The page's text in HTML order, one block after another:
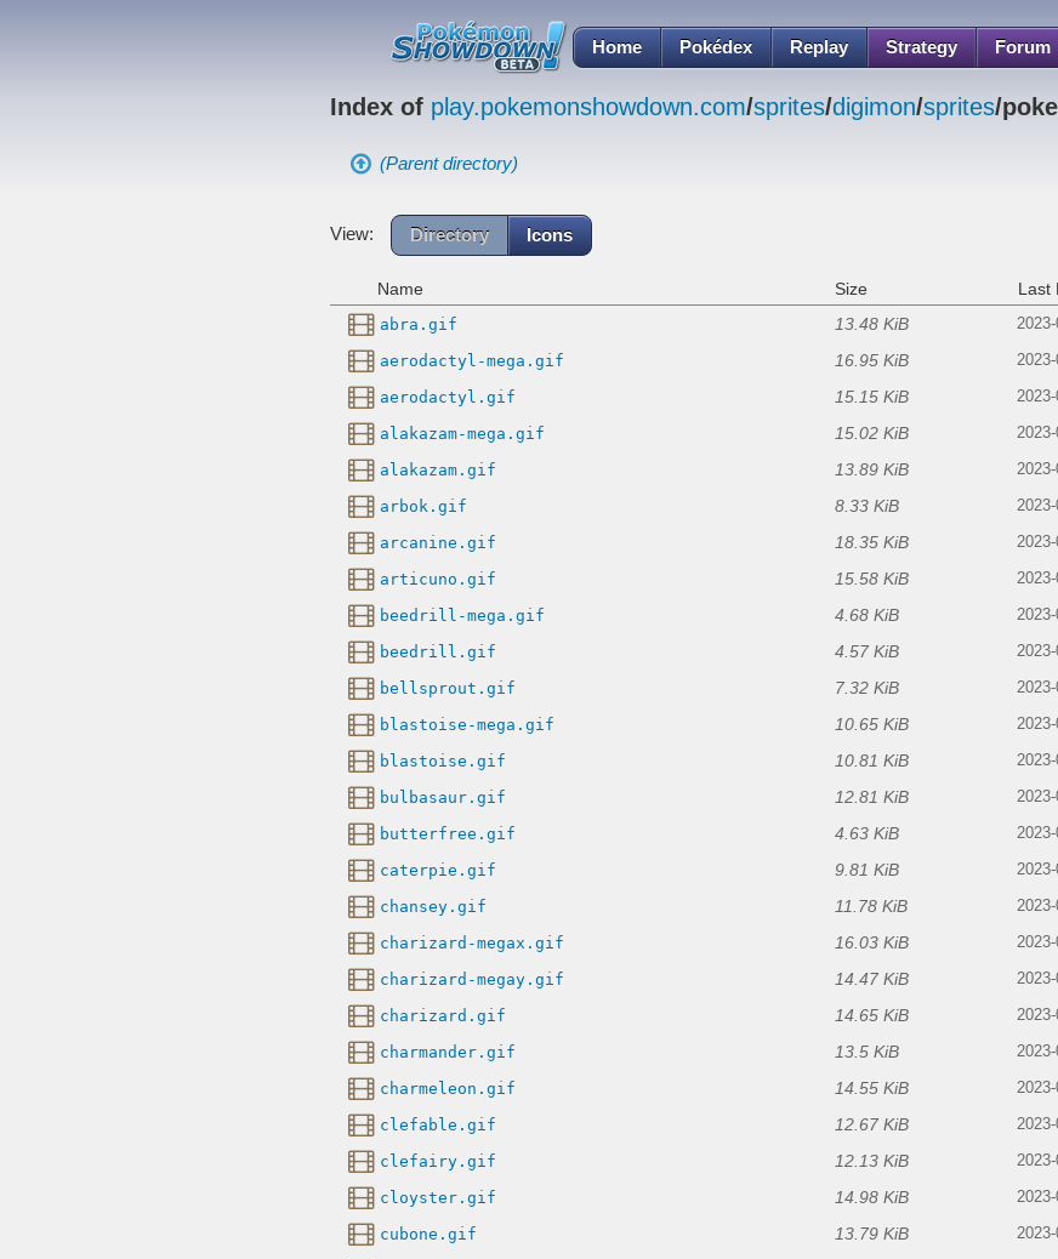
Home Pokédex Replay Strategy Forum
Index of play.pokemonshowdown.com/sprites/digimon/sprites/
(Parent directory)
View: Directory Icons
Name Size Last
abra.gif 13.48 KiB
aerodactyl-mega.gif 16.95 KiB
aerodactyl.gif 15.15 KiB
alakazam-mega.gif 15.02 KiB
alakazam.gif 13.89 KiB
arbok.gif 8.33 KiB
arcanine.gif 18.35 KiB
articuno.gif 15.58 KiB
beedrill-mega.gif 4.68 KiB
beedrill.gif 4.57 KiB
bellsprout.gif 7.32 KiB
blastoise-mega.gif 10.65 KiB
blastoise.gif 10.81 KiB
bulbasaur.gif 12.81 KiB
butterfree.gif 4.63 KiB
caterpie.gif 9.81 KiB
chansey.gif 11.78 KiB
charizard-megax.gif 16.03 KiB
charizard-megay.gif 14.47 KiB
charizard.gif 14.65 KiB
charmander.gif 13.5 KiB
charmeleon.gif 14.55 KiB
clefable.gif 12.67 KiB
clefairy.gif 12.13 KiB
cloyster.gif 14.98 KiB
cubone.gif 13.79 KiB